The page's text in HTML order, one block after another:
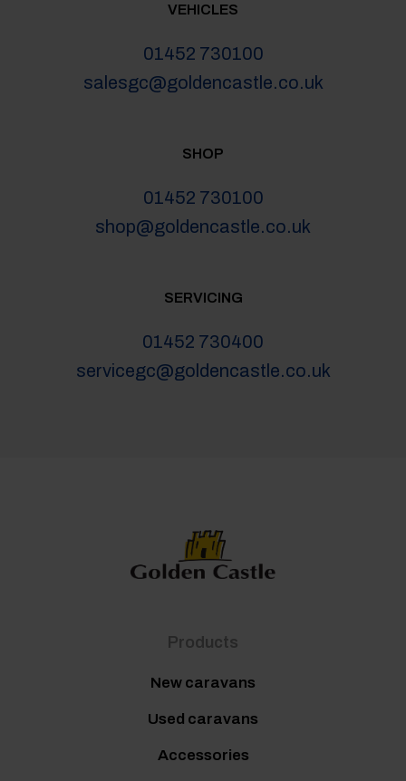
VEHICLES
01452 730100
salesgc@goldencastle.co.uk
SHOP
01452 730100
shop@goldencastle.co.uk
SERVICING
01452 730400
servicegc@goldencastle.co.uk
Products
New caravans
Used caravans
Accessories